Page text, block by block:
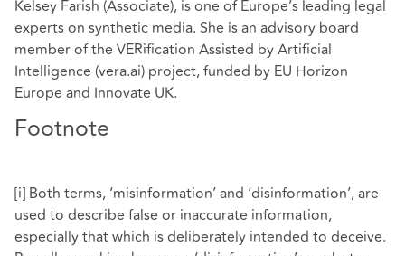
Kelsey Farish (Associate), is one of Europe’s leading legal
experts on synthetic media. She is an advisory board
member of the VERification Assisted by Artificial
Intelligence (vera.ai) project, funded by EU Horizon
Europe and Innovate UK.
Footnote
[i] Both terms, ‘misinformation’ and ‘disinformation’, are
used to describe false or inaccurate information,
especially that which is deliberately intended to deceive.